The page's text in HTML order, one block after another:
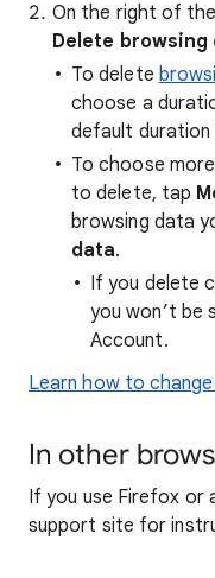
On the right of
Delete browsing
To delete
choose a
default duration
To choose
to delete, tap
browsing data
data.
If you delete
you won’t be
Account.
Learn how to
In other
If you use Firefox or
support site for